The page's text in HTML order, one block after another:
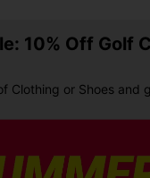
10% Off Golf
Clothing or Shoes and